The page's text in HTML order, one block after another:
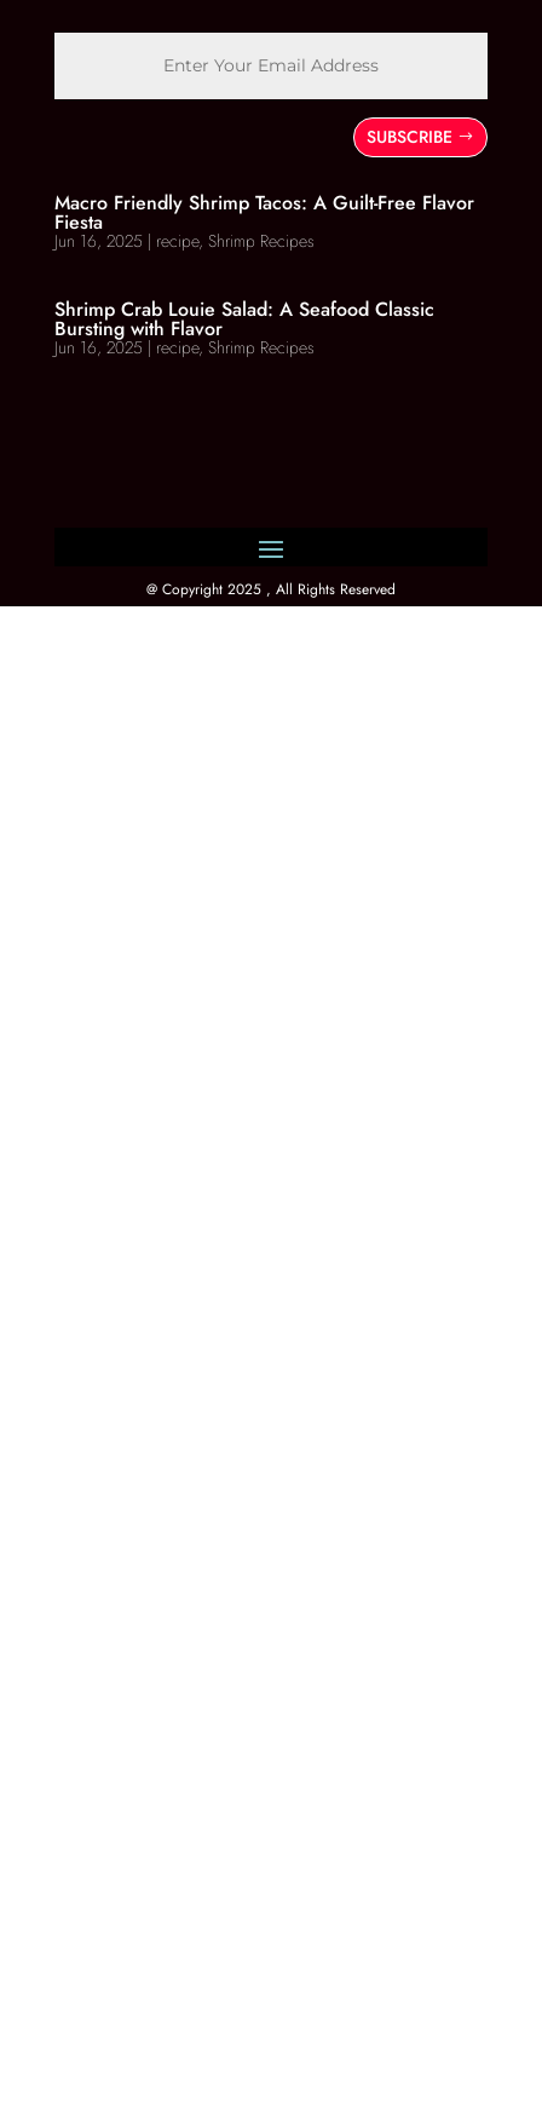
SUBSCRIBE
Macro Friendly Shrimp Tacos: A Guilt-Free Flavor
Fiesta
Jun 16, 2025 | recipe, Shrimp Recipes
Shrimp Crab Louie Salad: A Seafood Classic
Bursting with Flavor
Jun 16, 2025 | recipe, Shrimp Recipes
@ Copyright 2025 , All Rights Reserved